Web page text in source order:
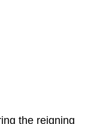
the reigning